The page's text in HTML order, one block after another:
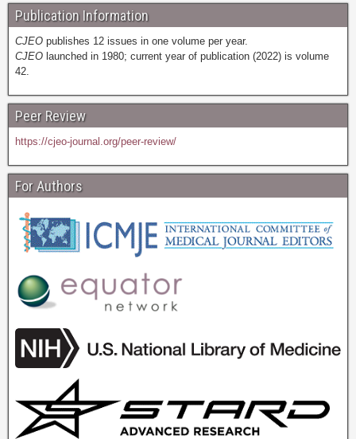
Publication Information
CJEO publishes 12 issues in one volume per year.
CJEO launched in 1980; current year of publication (2022) is volume
42.
Peer Review
https://cjeo-journal.org/peer-review/
For Authors